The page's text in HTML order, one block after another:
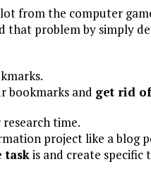
from the computer
that problem by simply
bookmarks and get rid
time.
project like a blog
taskis and create